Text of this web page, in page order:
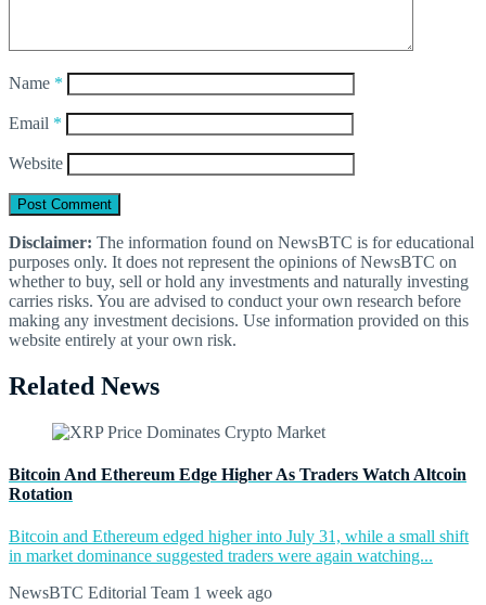
Name *
Email *
Website
Disclaimer: The information found on NewsBTC is for educational
purposes only. It does not represent the opinions of NewsBTC on
whether to buy, sell or hold any investments and naturally investing
carries risks. You are advised to conduct your own research before
making any investment decisions. Use information provided on this
website entirely at your own risk.
Related News
Bitcoin And Ethereum Edge Higher As Traders Watch Altcoin
Rotation
Bitcoin and Ethereum edged higher into July 31, while a small shift
in market dominance suggested traders were again watching...
NewsBTC Editorial Team 1 week ago